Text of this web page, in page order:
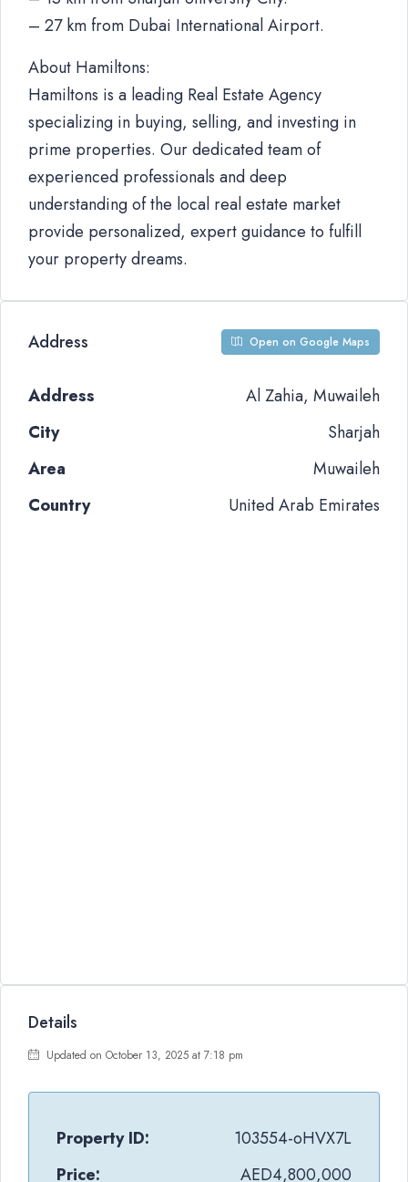
– 27 km from Dubai International Airport.
About Hamiltons:
Hamiltons is a leading Real Estate Agency
specializing in buying, selling, and investing in
prime properties. Our dedicated team of
experienced professionals and deep
understanding of the local real estate market
provide personalized, expert guidance to fulfill
your property dreams.
Address Open on Google Maps
Address
Al Zahia, Muwaileh
City
Sharjah
Area
Muwaileh
Country
United Arab Emirates
Details
Updated on October 13, 2025 at 7:18 pm
Property ID:
103554-oHVX7L
Price:
AED4,800,000